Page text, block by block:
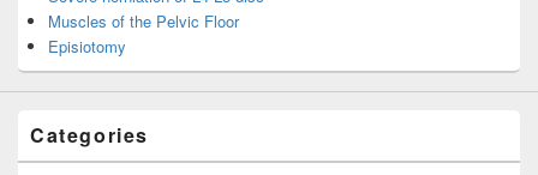
Muscles of the Pelvic Floor
Episiotomy
Categories